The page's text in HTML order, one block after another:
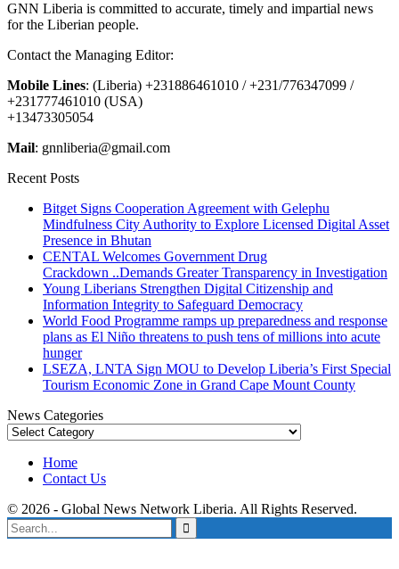
GNN Liberia is committed to accurate, timely and impartial news
for the Liberian people.
Contact the Managing Editor:
Mobile Lines: (Liberia) +231886461010 / +231/776347099 /
+231777461010 (USA)
+13473305054
Mail: gnnliberia@gmail.com
Recent Posts
Bitget Signs Cooperation Agreement with Gelephu
Mindfulness City Authority to Explore Licensed Digital Asset
Presence in Bhutan
CENTAL Welcomes Government Drug
Crackdown ..Demands Greater Transparency in Investigation
Young Liberians Strengthen Digital Citizenship and
Information Integrity to Safeguard Democracy
World Food Programme ramps up preparedness and response
plans as El Niño threatens to push tens of millions into acute
hunger
LSEZA, LNTA Sign MOU to Develop Liberia’s First Special
Tourism Economic Zone in Grand Cape Mount County
News Categories
News
Home
Contact Us
© 2026 - Global News Network Liberia. All Rights Reserved.